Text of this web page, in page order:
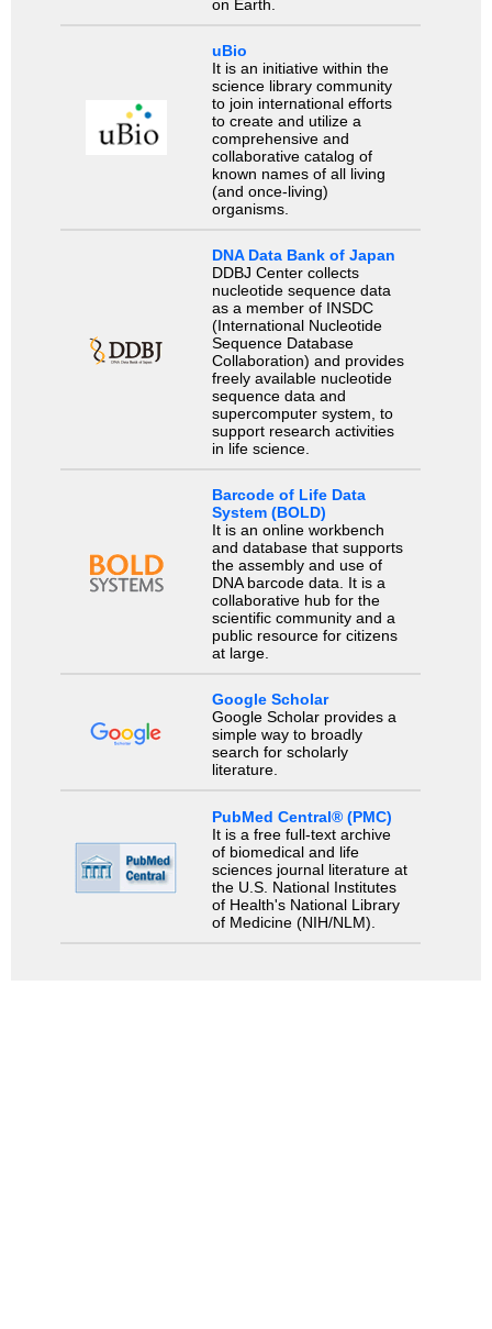
on Earth.
uBio
It is an initiative within the
science library community
to join international efforts
to create and utilize a
comprehensive and
collaborative catalog of
known names of all living
(and once-living)
organisms.
DNA Data Bank of Japan
DDBJ Center collects
nucleotide sequence data
as a member of INSDC
(International Nucleotide
Sequence Database
Collaboration) and provides
freely available nucleotide
sequence data and
supercomputer system, to
support research activities
in life science.
Barcode of Life Data
System (BOLD)
It is an online workbench
and database that supports
the assembly and use of
DNA barcode data. It is a
collaborative hub for the
scientific community and a
public resource for citizens
at large.
Google Scholar
Google Scholar provides a
simple way to broadly
search for scholarly
literature.
PubMed Central® (PMC)
It is a free full-text archive
of biomedical and life
sciences journal literature at
the U.S. National Institutes
of Health's National Library
of Medicine (NIH/NLM).